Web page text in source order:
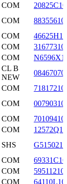
COM
COM
COM
COM
COM
CL B
NEW
COM
COM
COM
COM
SHS
COM
COM
COM